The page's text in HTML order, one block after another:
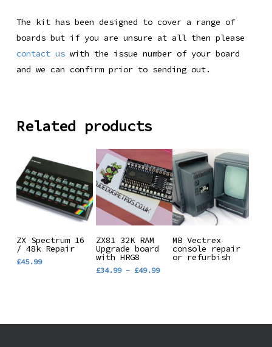
The kit has been designed to cover a range of
boards but if you are unsure at all then please
contact uswith the issue number of your board
and we can confirm prior to sending out.
Related products
Add To
Basket
ZX Spectrum 16
/ 48k Repair
£45.99
Select
Options
product
options
ZX81 32K RAM
Upgrade board
with HRG8
£34.99 – £49.99Price
Read More
MB Vectrex
console repair
or refurbish